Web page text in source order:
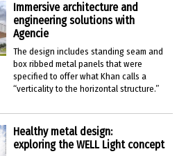
Immersive architecture and
engineering solutions with
Agencie
The design includes standing seam and
box ribbed metal panels that were
specified to offer what Khan calls a
“verticality to the horizontal structure.”
Healthy metal design:
exploring the WELL Light concept